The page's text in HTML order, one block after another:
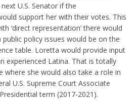
U.S. Senator if the
support her with their votes. This
‘direct representation’ there would
policy issues would be on the
table. Loretta would provide input
experienced Latina. That is totally
where she would also take a role in
U.S. Supreme Court Associate
term (2017-2021).